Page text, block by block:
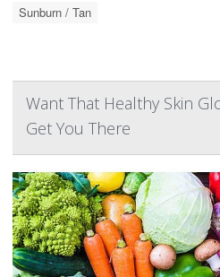
Sunburn / Tan
Want That Healthy Skin
Get You There